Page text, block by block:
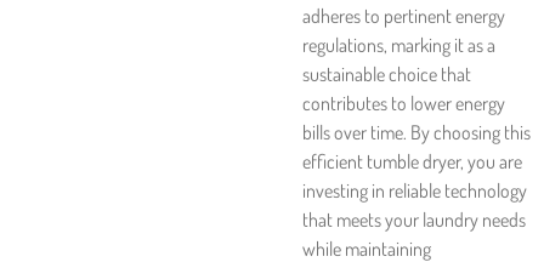
adheres to pertinent energy
regulations, marking it as a
sustainable choice that
contributes to lower energy
bills over time. By choosing this
efficient tumble dryer, you are
investing in reliable technology
that meets your laundry needs
while maintaining